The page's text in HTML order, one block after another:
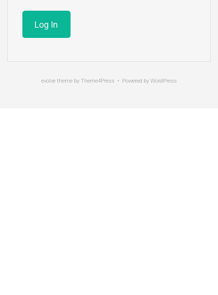
evolve theme by Theme4Press • Powered by WordPress